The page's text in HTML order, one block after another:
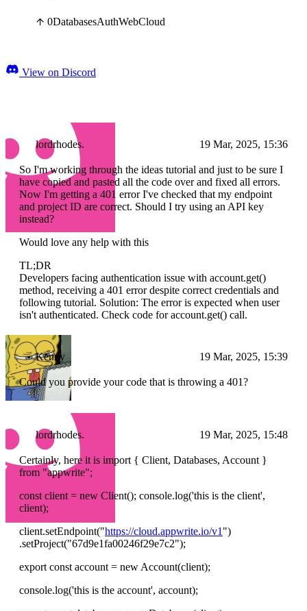
0DatabasesAuthWebCloud
View on Discord
lordrhodes. 19 Mar, 2025, 15:36
So I'm working through the ideas tutorial and just to be sure I
have copied and pasted all the code over and fixed all errors.
Now I'm getting a 401 error I've checked that my endpoint
and project ID are correct. Should I try using an API key
instead?
Would love any help with this
TL;DR
Developers facing authentication issue with account.get()
method, receiving a 401 error despite correct credentials and
following tutorial. Solution: The error is expected when user
isn't authenticated. Check code for account.get() call.
Kenny 19 Mar, 2025, 15:39
Could you provide your code that is throwing a 401?
lordrhodes. 19 Mar, 2025, 15:48
Certainly, here it is import { Client, Databases, Account }
from "appwrite";
const client = new Client(); console.log('this is the client',
client);
client.setEndpoint("https://cloud.appwrite.io/v1")
.setProject("67d9e1fa00246f29e7c2");
export const account = new Account(client);
console.log('this is the account', account);